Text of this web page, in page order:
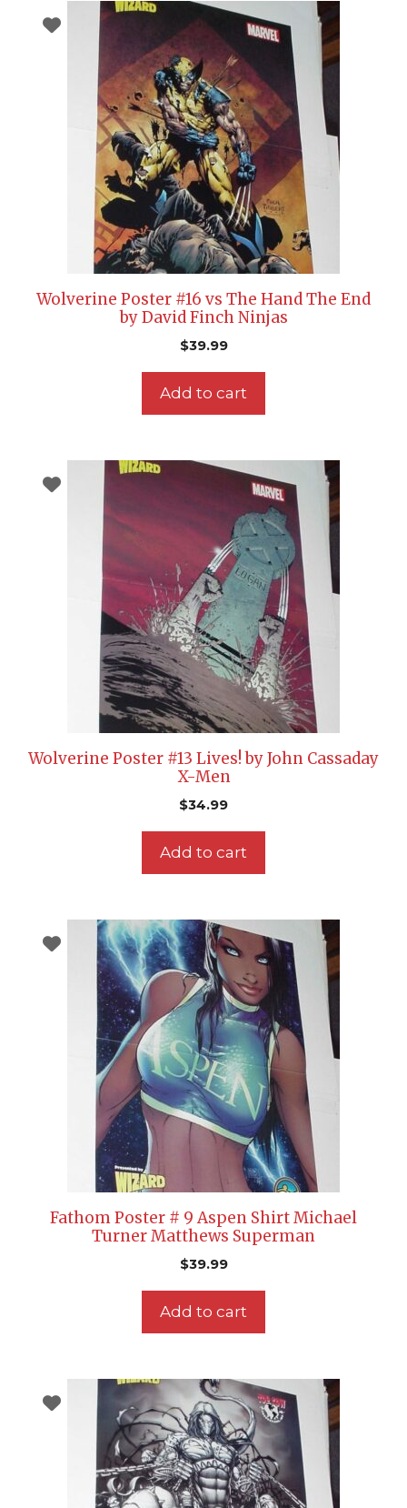
Wolverine Poster #16 vs The Hand The End
by David Finch Ninjas
$39.99
Add to cart
Wolverine Poster #13 Lives! by John Cassaday
X-Men
$34.99
Add to cart
Fathom Poster # 9 Aspen Shirt Michael
Turner Matthews Superman
$39.99
Add to cart